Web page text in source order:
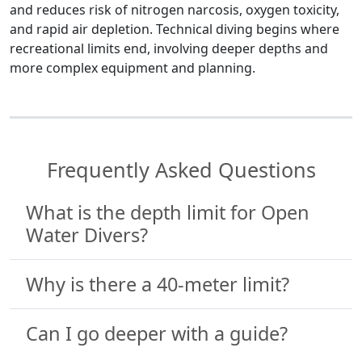
and reduces risk of nitrogen narcosis, oxygen toxicity,
and rapid air depletion. Technical diving begins where
recreational limits end, involving deeper depths and
more complex equipment and planning.
Frequently Asked Questions
What is the depth limit for Open
Water Divers?
Why is there a 40-meter limit?
Can I go deeper with a guide?